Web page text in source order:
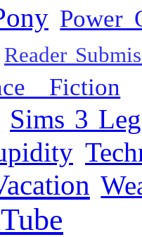
Power
Reader
Fiction
Sims 3